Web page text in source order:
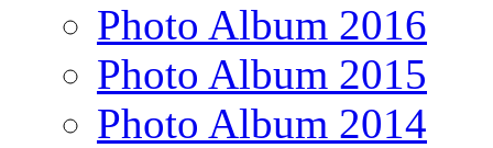
Photo Album 2016
Photo Album 2015
Photo Album 2014